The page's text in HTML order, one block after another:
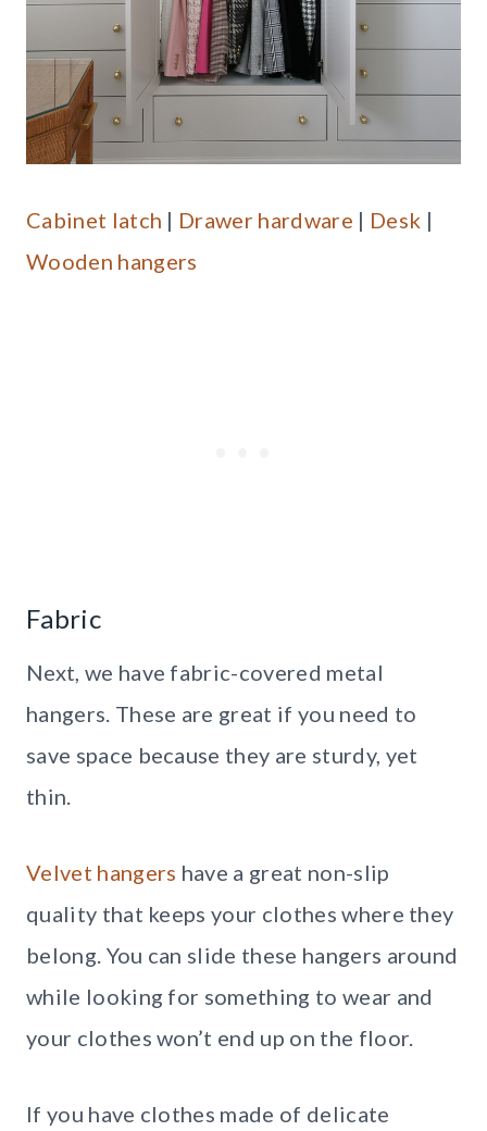
Cabinet latch | Drawer hardware | Desk |
Wooden hangers
Fabric
Next, we have fabric-covered metal
hangers. These are great if you need to
save space because they are sturdy, yet
thin.
Velvet hangers have a great non-slip
quality that keeps your clothes where they
belong. You can slide these hangers around
while looking for something to wear and
your clothes won’t end up on the floor.
If you have clothes made of delicate